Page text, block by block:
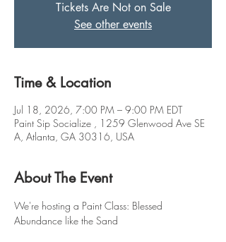
Tickets Are Not on Sale
See other events
Time & Location
Jul 18, 2026, 7:00 PM – 9:00 PM EDT
Paint Sip Socialize , 1259 Glenwood Ave SE
A, Atlanta, GA 30316, USA
About The Event
We're hosting a Paint Class: Blessed
Abundance like the Sand